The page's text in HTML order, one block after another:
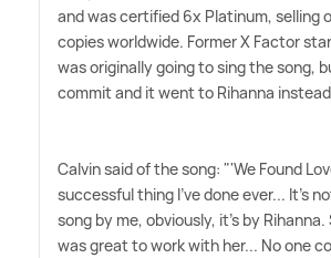
and was certified 6x Platinum, selling
copies worldwide. Former X Factor
was originally going to sing the song,
commit and it went to Rihanna
Calvin said of the song: "'We Found
successful thing I've done ever... It's
song by me, obviously, it's by
was great to work with her... No one